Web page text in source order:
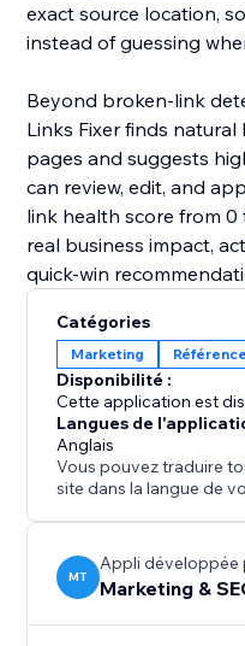
exact source location,
instead of guessing
Beyond broken-link
Links Fixer finds
pages and suggests
can review, edit, and
link health score from 0
real business impact,
quick-win
Catégories
Marketing
Disponibilité :
Cette application est
Langues de
Anglais
Vous pouvez traduire
site dans la langue de
MT
Appli développée
Marketing &